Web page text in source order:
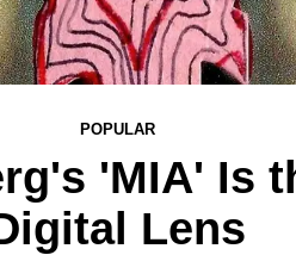
POPULAR
'MIA' Is
Lens